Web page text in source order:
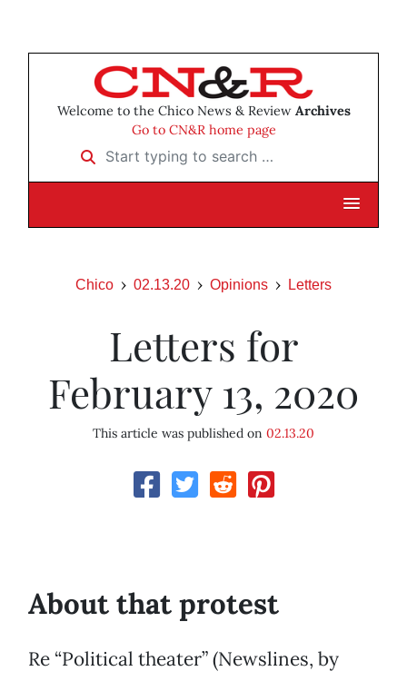
Welcome to the Chico News & Review Archives
Go to CN&R home page
Start typing to search …
Chico 02.13.20 Opinions Letters
Letters for
February 13, 2020
This article was published on 02.13.20
About that protest
Re “Political theater” (Newslines, by